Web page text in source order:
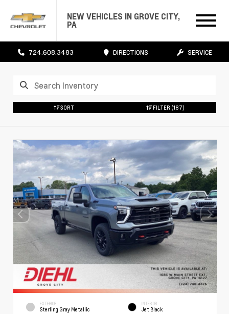
NEW VEHICLES IN GROVE CITY,
PA
724.608.3483 DIRECTIONS SERVICE
SORT FILTER (187)
EXTERIOR
Sterling Gray Metallic
INTERIOR
Jet Black